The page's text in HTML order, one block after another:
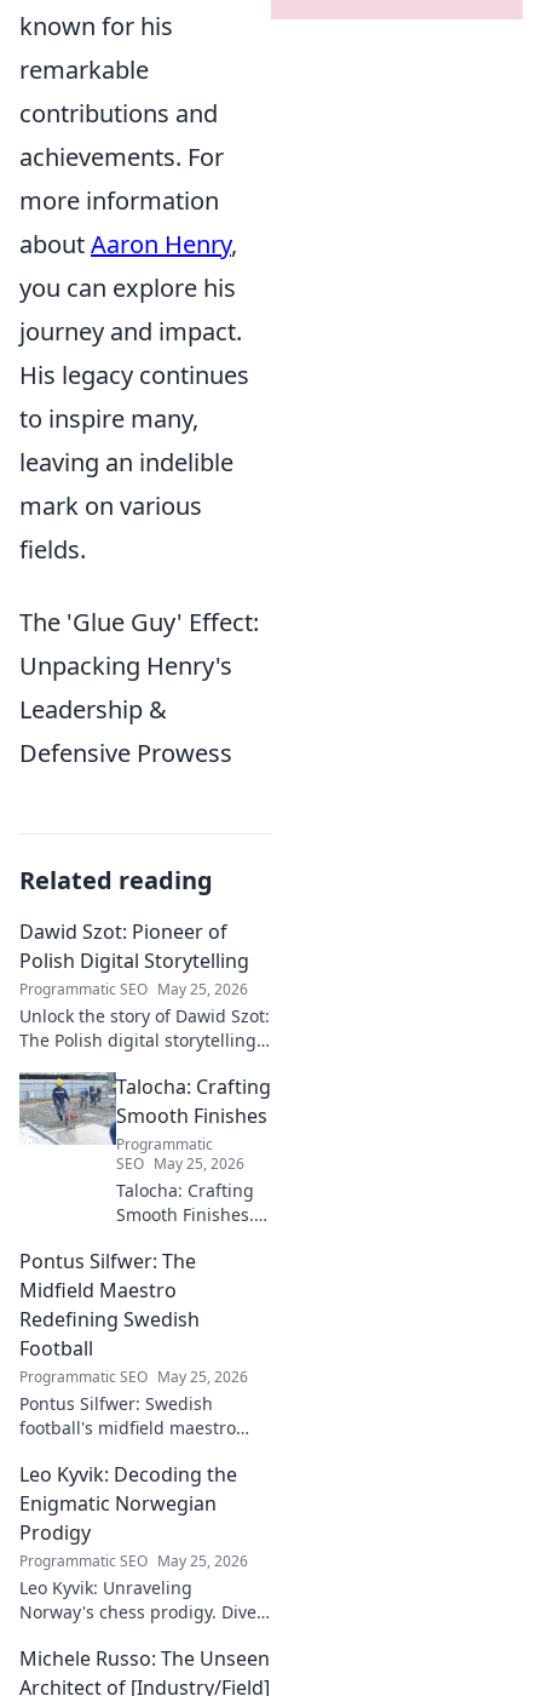
known for his
remarkable
contributions and
achievements. For
more information
aboutAaron Henry,
you can explore his
journey and impact.
His legacy continues
to inspire many,
leaving an indelible
mark on various
fields.
The 'Glue Guy' Effect:
Unpacking Henry's
Leadership &
Defensive Prowess
Related reading
Dawid Szot: Pioneer of
Polish Digital Storytelling
Programmatic SEO May 25, 2026
Unlock the story of Dawid Szot:
The Polish digital storytelling
industry. Discover his impact.
Talocha: Crafting
Smooth Finishes
Programmatic
SEO May 25, 2026
Talocha: Crafting
Smooth Finishes.
techniques for
flawless walls &
ceilings. Elevate
your craft with
tutorials.
Pontus Silfwer: The
Midfield Maestro
Redefining Swedish
Football
Programmatic SEO May 25, 2026
Pontus Silfwer: Swedish
football's midfield maestro
Redefining tactics, leadership,
and success. Click to discover!
Leo Kyvik: Decoding the
Enigmatic Norwegian
Prodigy
Programmatic SEO May 25, 2026
Leo Kyvik: Unraveling
Norway's chess prodigy. Dive
decode his game, and
discover the rising star. Click
Michele Russo: The Unseen
Architect of [Industry/Field]